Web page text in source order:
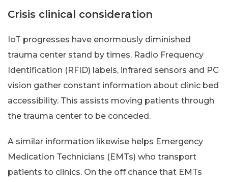
Crisis clinical consideration
IoT progresses have enormously diminished
trauma center stand by times. Radio Frequency
Identification (RFID) labels, infrared sensors and PC
vision gather constant information about clinic bed
accessibility. This assists moving patients through
the trauma center to be conceded.
A similar information likewise helps Emergency
Medication Technicians (EMTs) who transport
patients to clinics. On the off chance that EMTs